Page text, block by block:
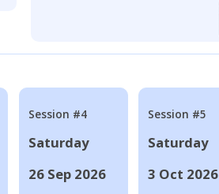
Session #4
Saturday
26 Sep 2026
Session #5
Saturday
3 Oct 2026